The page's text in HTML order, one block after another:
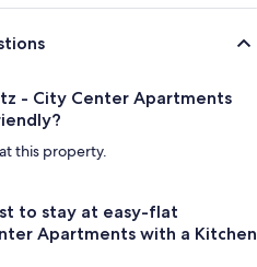
- City Center Apartments
this property.
to stay at easy-flat
Apartments with a Kitchen